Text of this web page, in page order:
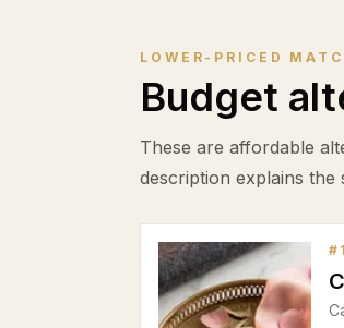
LOWER-PRICED
Budget
These are affordable
description explains
# 1